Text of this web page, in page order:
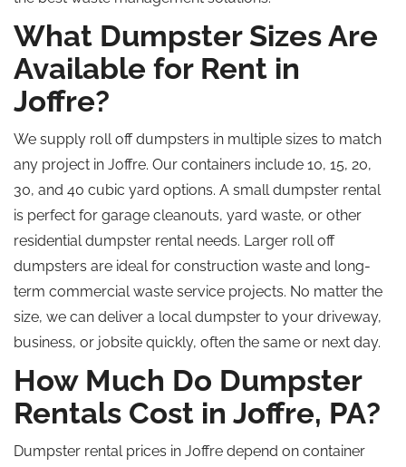
What Dumpster Sizes Are
Available for Rent in
Joffre?
We supply roll off dumpsters in multiple sizes to match
any project in Joffre. Our containers include 10, 15, 20,
30, and 40 cubic yard options. A small dumpster rental
is perfect for garage cleanouts, yard waste, or other
residential dumpster rental needs. Larger roll off
dumpsters are ideal for construction waste and long-
term commercial waste service projects. No matter the
size, we can deliver a local dumpster to your driveway,
business, or jobsite quickly, often the same or next day.
How Much Do Dumpster
Rentals Cost in Joffre, PA?
Dumpster rental prices in Joffre depend on container